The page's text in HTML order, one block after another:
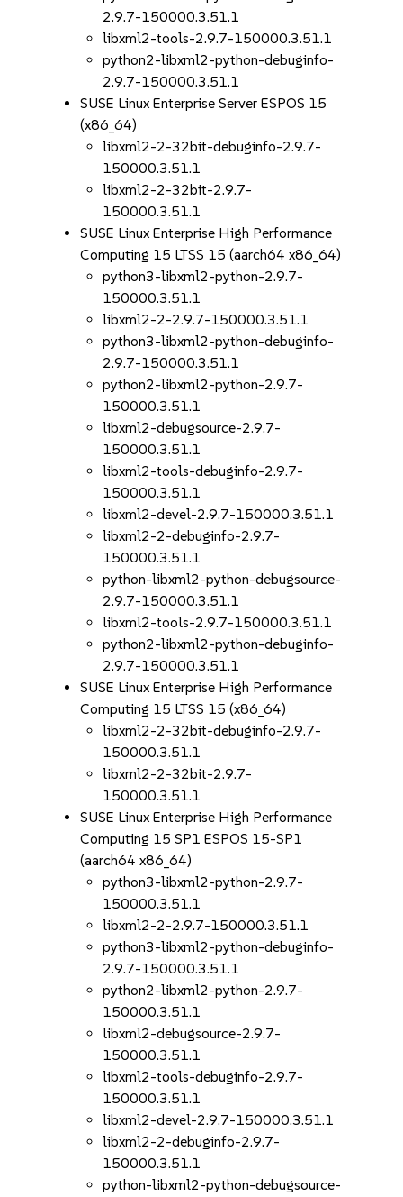
2.9.7-150000.3.51.1
libxml2-tools-2.9.7-150000.3.51.1
python2-libxml2-python-debuginfo-
2.9.7-150000.3.51.1
SUSE Linux Enterprise Server ESPOS 15
(x86_64)
libxml2-2-32bit-debuginfo-2.9.7-
150000.3.51.1
libxml2-2-32bit-2.9.7-
150000.3.51.1
SUSE Linux Enterprise High Performance
Computing 15 LTSS 15 (aarch64 x86_64)
python3-libxml2-python-2.9.7-
150000.3.51.1
libxml2-2-2.9.7-150000.3.51.1
python3-libxml2-python-debuginfo-
2.9.7-150000.3.51.1
python2-libxml2-python-2.9.7-
150000.3.51.1
libxml2-debugsource-2.9.7-
150000.3.51.1
libxml2-tools-debuginfo-2.9.7-
150000.3.51.1
libxml2-devel-2.9.7-150000.3.51.1
libxml2-2-debuginfo-2.9.7-
150000.3.51.1
python-libxml2-python-debugsource-
2.9.7-150000.3.51.1
libxml2-tools-2.9.7-150000.3.51.1
python2-libxml2-python-debuginfo-
2.9.7-150000.3.51.1
SUSE Linux Enterprise High Performance
Computing 15 LTSS 15 (x86_64)
libxml2-2-32bit-debuginfo-2.9.7-
150000.3.51.1
libxml2-2-32bit-2.9.7-
150000.3.51.1
SUSE Linux Enterprise High Performance
Computing 15 SP1 ESPOS 15-SP1
(aarch64 x86_64)
python3-libxml2-python-2.9.7-
150000.3.51.1
libxml2-2-2.9.7-150000.3.51.1
python3-libxml2-python-debuginfo-
2.9.7-150000.3.51.1
python2-libxml2-python-2.9.7-
150000.3.51.1
libxml2-debugsource-2.9.7-
150000.3.51.1
libxml2-tools-debuginfo-2.9.7-
150000.3.51.1
libxml2-devel-2.9.7-150000.3.51.1
libxml2-2-debuginfo-2.9.7-
150000.3.51.1
python-libxml2-python-debugsource-